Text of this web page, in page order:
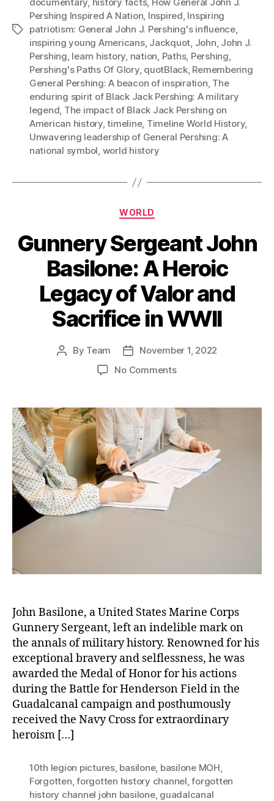
Tags
documentary, history facts, How General John J.
Pershing Inspired A Nation, Inspired, Inspiring
patriotism: General John J. Pershing's influence,
inspiring young Americans, Jackquot, John, John J.
Pershing, learn history, nation, Paths, Pershing,
Pershing's Paths Of Glory, quotBlack, Remembering
General Pershing: A beacon of inspiration, The
enduring spirit of Black Jack Pershing: A military
legend, The impact of Black Jack Pershing on
American history,timeline, Timeline World History,
Unwavering leadership of General Pershing: A
national symbol, world history
Categories
WORLD
Gunnery Sergeant John
Basilone: A Heroic
Legacy of Valor and
Sacrifice in WWII
Post
By Team
Post
date
November 1, 2022
No Commentson
John
Basilone:
A
Heroic
Legacy
of
Valor
John Basilone, a United States Marine Corps
Gunnery Sergeant, left an indelible mark on
the annals of military history. Renowned for his
exceptional bravery and selflessness, he was
awarded the Medal of Honor for his actions
during the Battle for Henderson Field in the
Guadalcanal campaign and posthumously
received the Navy Cross for extraordinary
heroism […]
10th legion pictures, basilone, basilone MOH,
Forgotten,forgotten history channel,forgotten
history channel john basilone, guadalcanal